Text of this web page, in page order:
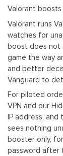
Valorant
Valorant runs
watches for
boost does not
game the way
and better
Vanguard to
For piloted
VPN and our
IP address,
sees nothing
booster only,
password after